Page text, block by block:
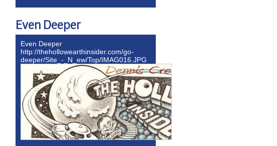
Even Deeper
Even Deeper
http://thehollowearthinsider.com/go-
deeper/Site_-_N_ew/Top/IMAG016.JPG